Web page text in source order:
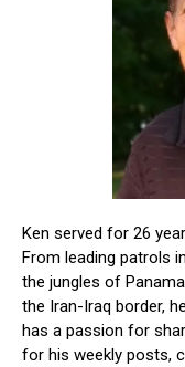
Ken served for 26
From leading patrols
the jungles of
the Iran-Iraq border,
has a passion for
for his weekly posts,